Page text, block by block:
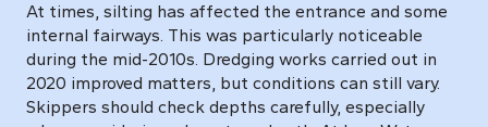
At times, silting has affected the entrance and some
internal fairways. This was particularly noticeable
during the mid-2010s. Dredging works carried out in
2020 improved matters, but conditions can still vary.
Skippers should check depths carefully, especially